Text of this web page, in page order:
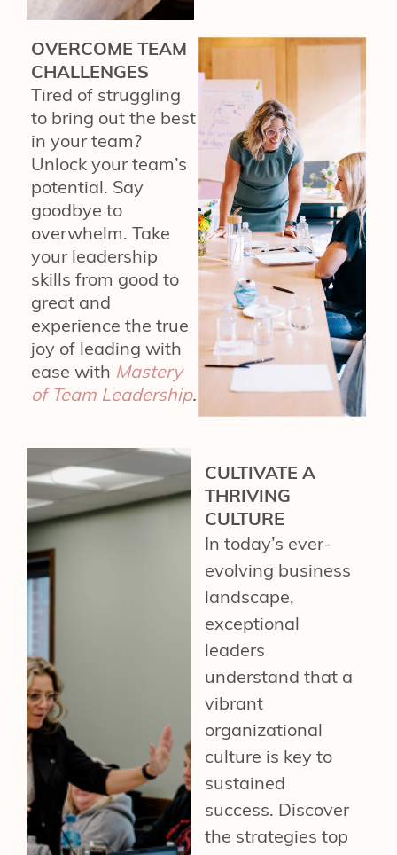
OVERCOME TEAM
CHALLENGES
Tired of struggling
to bring out the best
in your team?
Unlock your team’s
potential. Say
goodbye to
overwhelm. Take
your leadership
skills from good to
great and
experience the true
joy of leading with
ease with Mastery
of Team Leadership.
CULTIVATE A
THRIVING
CULTURE
In today’s ever-
evolving business
landscape,
exceptional
leaders
understand that a
vibrant
organizational
culture is key to
sustained
success. Discover
the strategies top